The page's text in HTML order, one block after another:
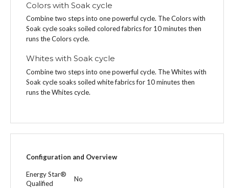
Colors with Soak cycle
Combine two steps into one powerful cycle. The Colors with
Soak cycle soaks soiled colored fabrics for 10 minutes then
runs the Colors cycle.
Whites with Soak cycle
Combine two steps into one powerful cycle. The Whites with
Soak cycle soaks soiled white fabrics for 10 minutes then
runs the Whites cycle.
Configuration and Overview
Energy Star®
Qualified
No